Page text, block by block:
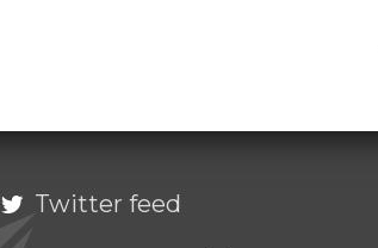
 Twitter feed